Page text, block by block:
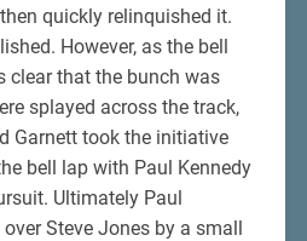
quickly relinquished it.
However, as the bell
clear that the bunch was
splayed across the track,
Garnett took the initiative
bell lap with Paul Kennedy
Ultimately Paul
Steve Jones by a small